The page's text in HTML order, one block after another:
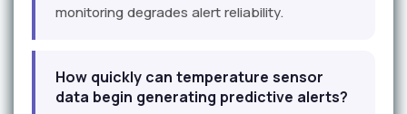
monitoring degrades alert reliability.
How quickly can temperature sensor
data begin generating predictive alerts?